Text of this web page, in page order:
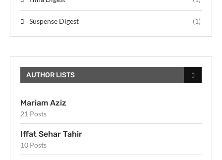
Suspense Digest (1)
AUTHOR LISTS
Mariam Aziz
21 Posts
Iffat Sehar Tahir
10 Posts